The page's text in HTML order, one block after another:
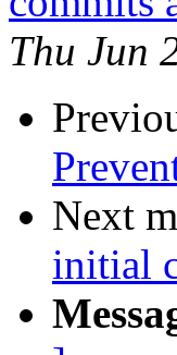
Thu Jun
Next
initial